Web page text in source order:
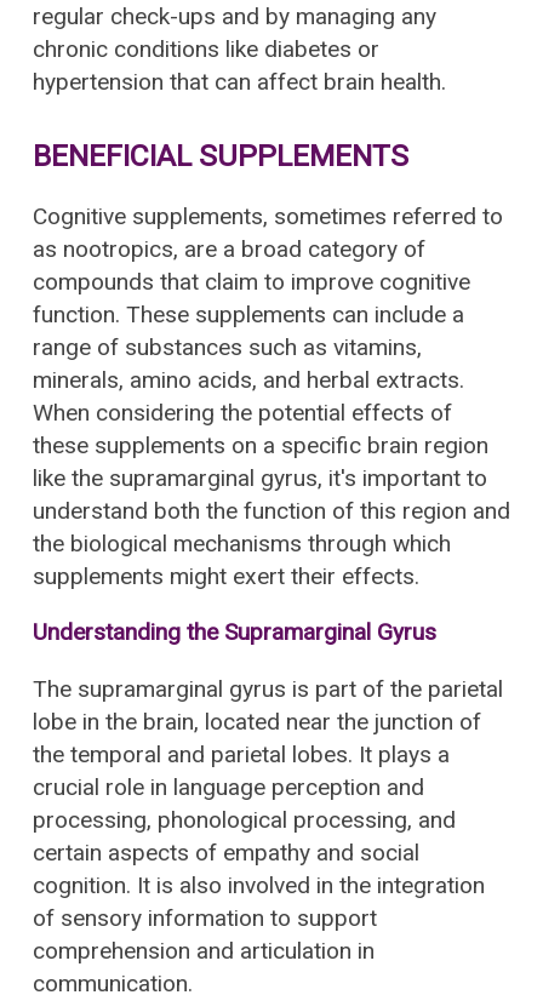
regular check-ups and by managing any
chronic conditions like diabetes or
hypertension that can affect brain health.
BENEFICIAL SUPPLEMENTS
Cognitive supplements, sometimes referred to
as nootropics, are a broad category of
compounds that claim to improve cognitive
function. These supplements can include a
range of substances such as vitamins,
minerals, amino acids, and herbal extracts.
When considering the potential effects of
these supplements on a specific brain region
like the supramarginal gyrus, it's important to
understand both the function of this region and
the biological mechanisms through which
supplements might exert their effects.
Understanding the Supramarginal Gyrus
The supramarginal gyrus is part of the parietal
lobe in the brain, located near the junction of
the temporal and parietal lobes. It plays a
crucial role in language perception and
processing, phonological processing, and
certain aspects of empathy and social
cognition. It is also involved in the integration
of sensory information to support
comprehension and articulation in
communication.